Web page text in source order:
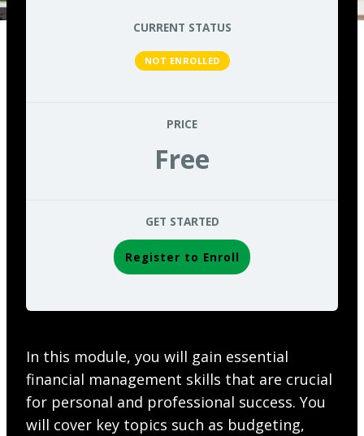
CURRENT STATUS
NOT ENROLLED
PRICE
Free
GET STARTED
Register to Enroll
In this module, you will gain essential
financial management skills that are crucial
for personal and professional success. You
will cover key topics such as budgeting,